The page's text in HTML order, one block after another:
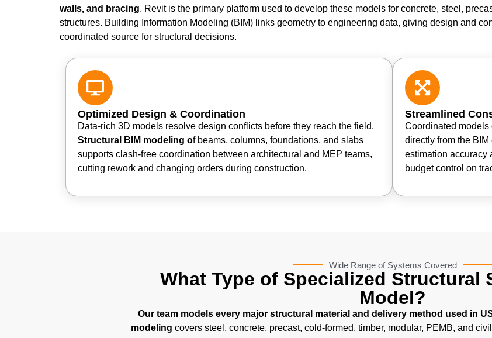
walls, and bracing. Revit is the primary platform used to develop these models for concrete, steel,
structures. Building Information Modeling (BIM) links geometry to engineering data, giving design and
coordinated source for structural decisions.
Optimized Design & Coordination
Data-rich 3D models resolve design conflicts before they reach the field.
Structural BIM modeling of beams, columns, foundations, and slabs
supports clash-free coordination between architectural and MEP teams,
cutting rework and changing orders during construction.
Streamlined
Coordinated models
directly from the BIM
estimation accuracy
budget control on
Wide Range of Systems Covered
What Type of Specialized Structural
Model?
Our team models every major structural material and delivery method used in
modeling covers steel, concrete, precast, cold-formed, timber, modular, PEMB, and